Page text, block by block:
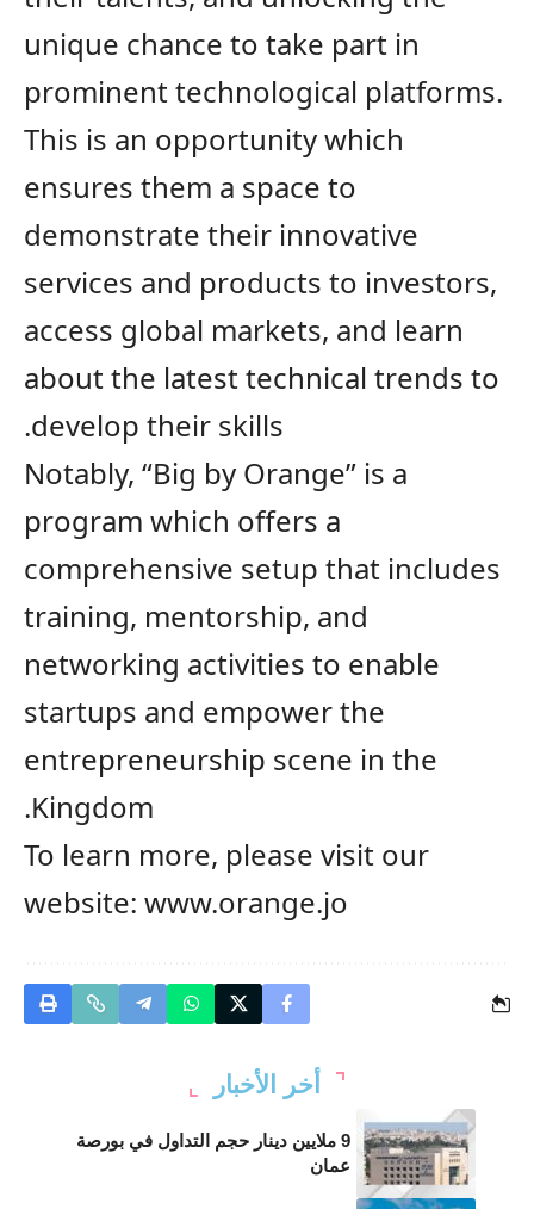
unique chance to take part in
prominent technological platforms.
This is an opportunity which
ensures them a space to
demonstrate their innovative
services and products to investors,
access global markets, and learn
about the latest technical trends to
develop their skills.
Notably, “Big by Orange” is a
program which offers a
comprehensive setup that includes
training, mentorship, and
networking activities to enable
startups and empower the
entrepreneurship scene in the
Kingdom.
To learn more, please visit our
website: www.orange.jo
أخر الأخبار
9 ملايين دينار حجم التداول في بورصة
عمان